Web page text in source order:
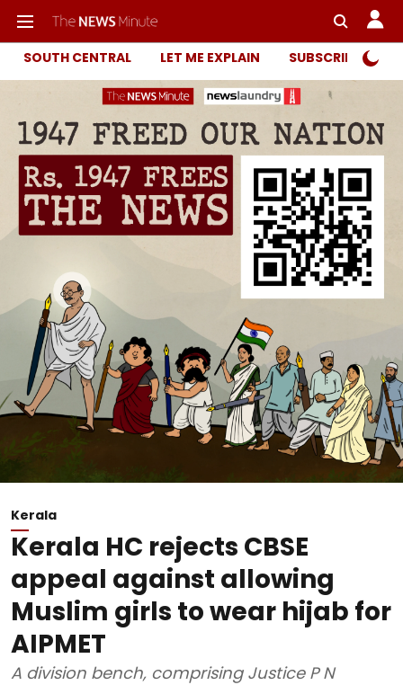
SOUTH CENTRAL LET ME EXPLAIN SUBSCRIBER
Kerala
Kerala HC rejects CBSE
appeal against allowing
Muslim girls to wear hijab for
AIPMET
A division bench, comprising Justice P N